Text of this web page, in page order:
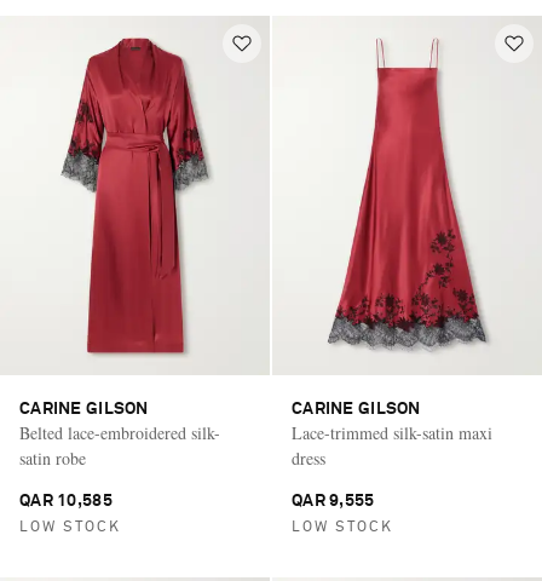
Saint Laurent
CARINE GILSON
Belted lace-embroidered silk-
satin robe
QAR 10,585
LOW STOCK
CARINE GILSON
Lace-trimmed silk-satin maxi
dress
QAR 9,555
LOW STOCK